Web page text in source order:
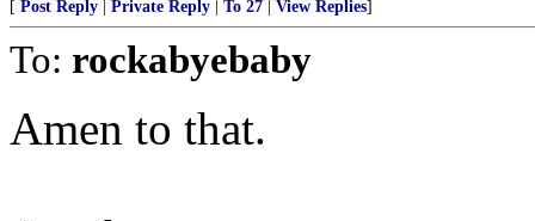
[ Post Reply Private Reply To 27 View Replies]
To: rockabyebaby
Amen to that.